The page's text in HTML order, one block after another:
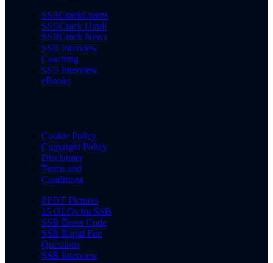
SSBCrackExams
SSBCrack Hindi
SSBCrack News
SSB Interview
Coaching
SSB Interview
eBooks
Cookie Policy
Copyright Policy
Disclaimer
Terms and
Conditions
PPDT Pictures
15 OLQs for SSB
SSB Dress Code
SSB Rapid Fire
Questions
SSB Interview